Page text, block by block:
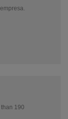
190